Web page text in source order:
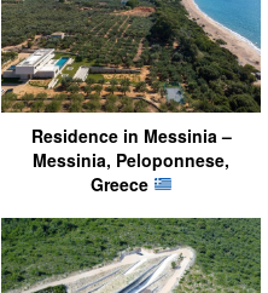
Residence in Messinia –
Messinia, Peloponnese,
Greece